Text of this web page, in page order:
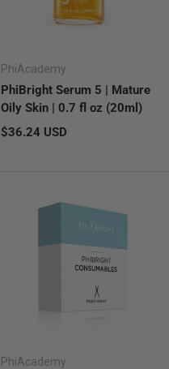
PhiAcademy
PhiBright Serum 5 | Mature
Oily Skin | 0.7 fl oz (20ml)
Regular price
$36.24 USD
PhiAcademy